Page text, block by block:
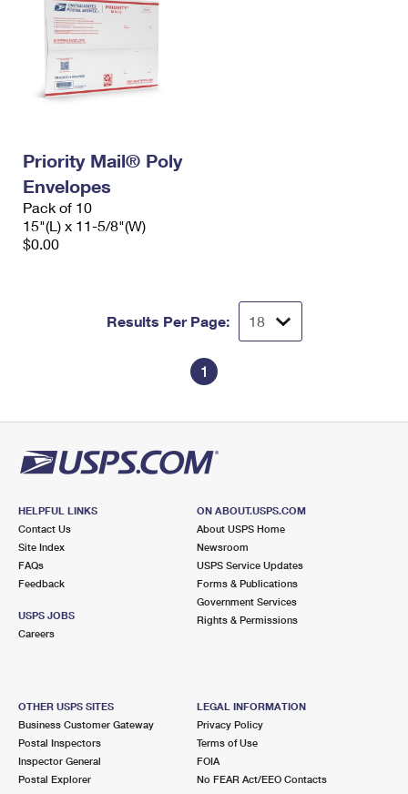
Priority Mail® Poly
Envelopes
Pack of 10
15"(L) x 11-5/8"(W)
$0.00
Results Per Page:
1
HELPFUL LINKS
Contact Us
Site Index
FAQs
Feedback
USPS JOBS
Careers
ON ABOUT.USPS.COM
About USPS Home
Newsroom
USPS Service Updates
Forms & Publications
Government Services
Rights & Permissions
OTHER USPS SITES
Business Customer Gateway
Postal Inspectors
Inspector General
Postal Explorer
LEGAL INFORMATION
Privacy Policy
Terms of Use
FOIA
No FEAR Act/EEO Contacts